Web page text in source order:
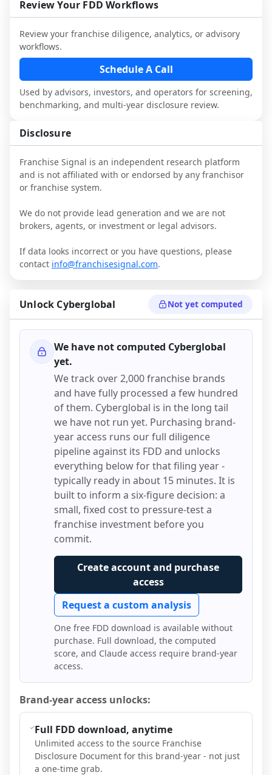
industry to understand real-world
performance, day-to-day challenges, and
local market dynamics.
This page is not an exhaustive diligence
review. Use sector benchmarking and
additional research to test the brand
narrative against market reality, and
qualified advisors.
consider independent market research.
Review Your FDD Workflows
Review your franchise diligence, analytics, or advisory
workflows.
Schedule A Call
Used by advisors, investors, and operators for screening,
benchmarking, and multi-year disclosure review.
Disclosure
Franchise Signal is an independent research platform
and is not affiliated with or endorsed by any franchisor
or franchise system.
We do not provide lead generation and we are not
brokers, agents, or investment or legal advisors.
If data looks incorrect or you have questions, please
contact info@franchisesignal.com.
Unlock Cyberglobal Not yet computed
We have not computed Cyberglobal
yet.
We track over 2,000 franchise brands
and have fully processed a few hundred
of them. Cyberglobal is in the long tail
we have not run yet. Purchasing brand-
year access runs our full diligence
pipeline against its FDD and unlocks
everything below for that filing year -
typically ready in about 15 minutes. It is
built to inform a six-figure decision: a
small, fixed cost to pressure-test a
franchise investment before you
commit.
Create account and purchase
access
Request a custom analysis
One free FDD download is available without
purchase. Full download, the computed
score, and Claude access require brand-year
access.
Brand-year access unlocks:
Full FDD download, anytime
Unlimited access to the source Franchise
Disclosure Document for this brand-year - not just
a one-time grab.